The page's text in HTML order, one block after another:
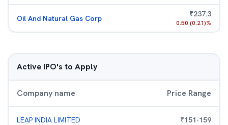
Oil And Natural Gas Corp ₹237.3
0.50 (0.21)%
Active IPO's to Apply
Company name Price Range
LEAP INDIA LIMITED ₹151-159